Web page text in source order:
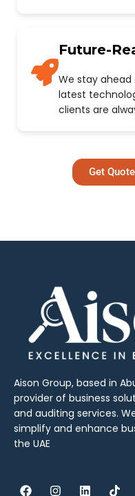
Future-
We stay
latest
clients are
Get Quote
Aison Group, based in
provider of business
and auditing services.
simplify and enhance
the UAE